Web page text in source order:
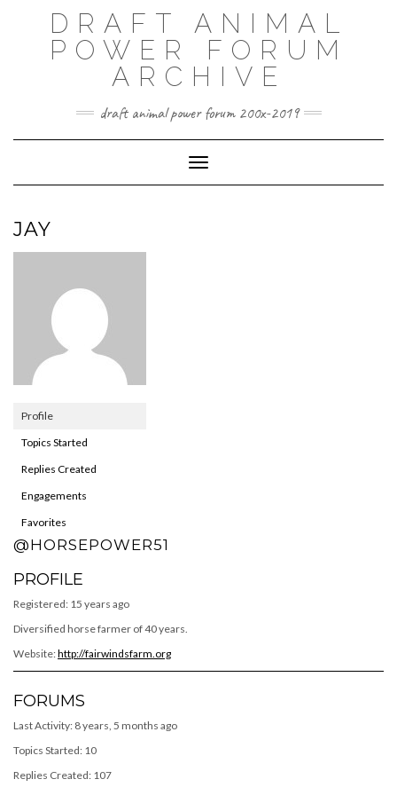
DRAFT ANIMAL
POWER FORUM
ARCHIVE
draft animal power forum 200x-2019
Toggle Navigation
JAY
Profile
Topics Started
Replies Created
Engagements
Favorites
@HORSEPOWER51
PROFILE
Registered: 15 years ago
Diversified horse farmer of 40 years.
Website:http://fairwindsfarm.org
FORUMS
Last Activity: 8 years, 5 months ago
Topics Started: 10
Replies Created: 107